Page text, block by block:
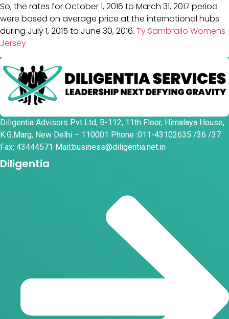
So, the rates for October 1, 2016 to March 31, 2017 period
were based on average price at the international hubs
during July 1, 2015 to June 30, 2016. Ty Sambrailo Womens
Jersey
Diligentia Advisors Pvt Ltd, B-112, 11th Floor, Himalaya House,
K.G.Marg, New Delhi – 110001 Phone :011-43102635 /36 /37
Fax: 43444571 Mail:business@diligentia.net.in
Diligentia